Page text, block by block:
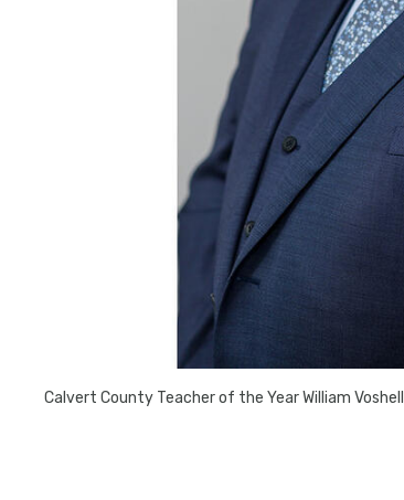
Calvert County Teacher of the YearWilliam Voshell